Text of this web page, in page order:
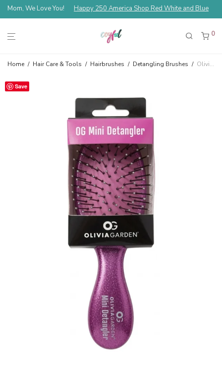
Mom, We Love You! Happy 250 America Shop Red White and Blue
0
Home / Hair Care & Tools / Hairbrushes / Detangling Brushes / Olivia Garden OG Mini Travel Detangler Purple TA-20B
Save